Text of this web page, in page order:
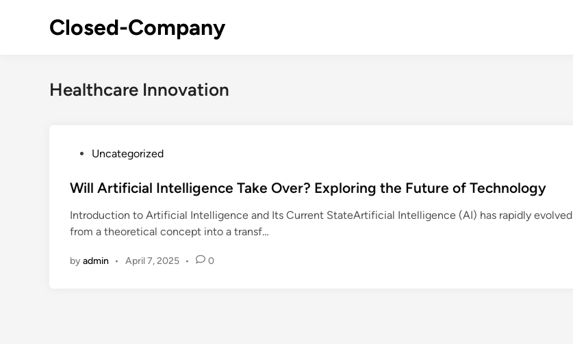
Closed-Company
Healthcare Innovation
s
e
d
n
Uncategorized
Will Artificial Intelligence Take Over? Exploring the Future of Technology
Introduction to Artificial Intelligence and Its Current StateArtificial Intelligence (AI) has rapidly evolved
from a theoretical concept into a transf…
byadmin • April 7, 2025 • 0